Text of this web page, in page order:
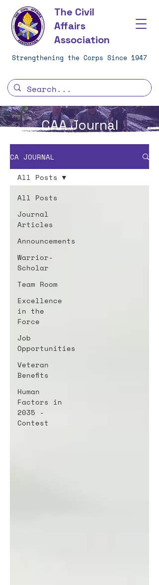
The Civil
Affairs
Association
Strengthening the Corps Since 1947
CAA Journal
CA JOURNAL
All Posts
Journal
Articles
Announcements
Warrior-
Scholar
Team Room
Excellence
in the
Force
Job
Opportunities
Veteran
Benefits
Human
Factors in
2035 -
Contest
All Posts